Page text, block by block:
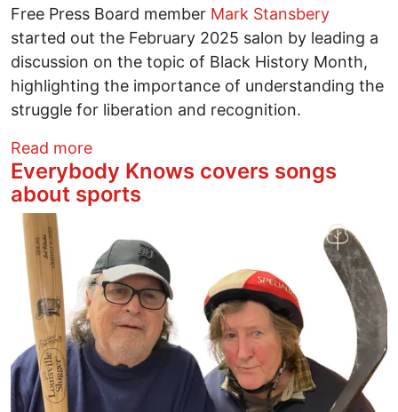
Free Press Board member Mark Stansbery
started out the February 2025 salon by leading a
discussion on the topic of Black History Month,
highlighting the importance of understanding the
struggle for liberation and recognition.
Read moreabout What happened at the Free
Everybody Knows covers songs
about sports
Image